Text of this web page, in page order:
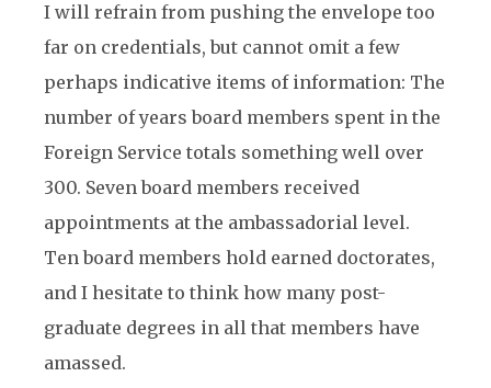
I will refrain from pushing the envelope too
far on credentials, but cannot omit a few
perhaps indicative items of information: The
number of years board members spent in the
Foreign Service totals something well over
300. Seven board members received
appointments at the ambassadorial level.
Ten board members hold earned doctorates,
and I hesitate to think how many post-
graduate degrees in all that members have
amassed.